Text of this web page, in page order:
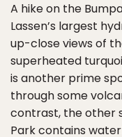
A hike on the
Lassen’s largest
up-close views of
superheated
is another prime
through some
contrast, the other
Park contains